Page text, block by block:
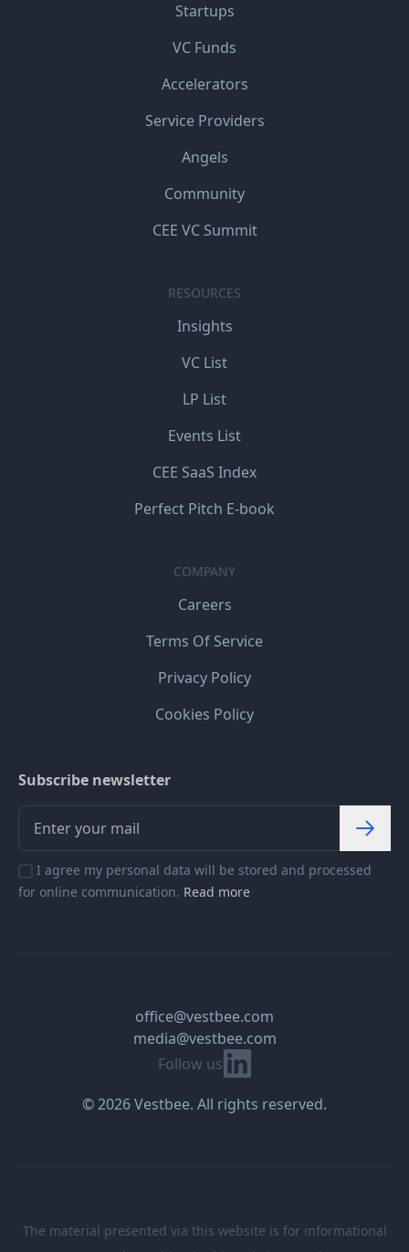
Startups
VC Funds
Accelerators
Service Providers
Angels
Community
CEE VC Summit
RESOURCES
Insights
VC List
LP List
Events List
CEE SaaS Index
Perfect Pitch E-book
COMPANY
Careers
Terms Of Service
Privacy Policy
Cookies Policy
Subscribe newsletter
I agree my personal data will be stored and processed
for online communication. Read more
Follow us Linkedin
office@vestbee.com
media@vestbee.com
© 2026 Vestbee. All rights reserved.
The material presented via this website is for informational